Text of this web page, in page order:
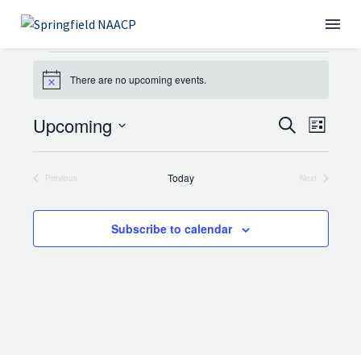
WHO WE ARE
EVENTS
Notice There are no upcoming events.
AND
VIEWS
SearchList
Upcoming
Select
Previous
Today
Next
Subscribe to calendar